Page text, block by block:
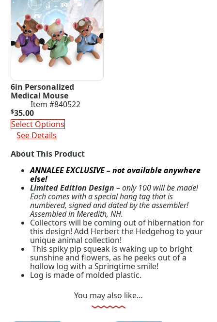
6in Personalized
Medical Mouse
Item #840522
$35.00
Select Options
See Details
About This Product
ANNALEE EXCLUSIVE – not available anywhere
else!
Limited Edition Design – only 100 will be made!
Each comes with a special hang tag that is
numbered, signed and dated by the assembler!
Assembled in Meredith, NH.
Collectors will be coming out of hibernation for
this design! Add Herbert the Hedgehog to your
unique animal collection!
This spiky pip squeak is waking up to bright
sunshine and flowers, as he peeks out of a
hollow log with a Springtime smile!
Log is made of molded plastic.
You may also like…